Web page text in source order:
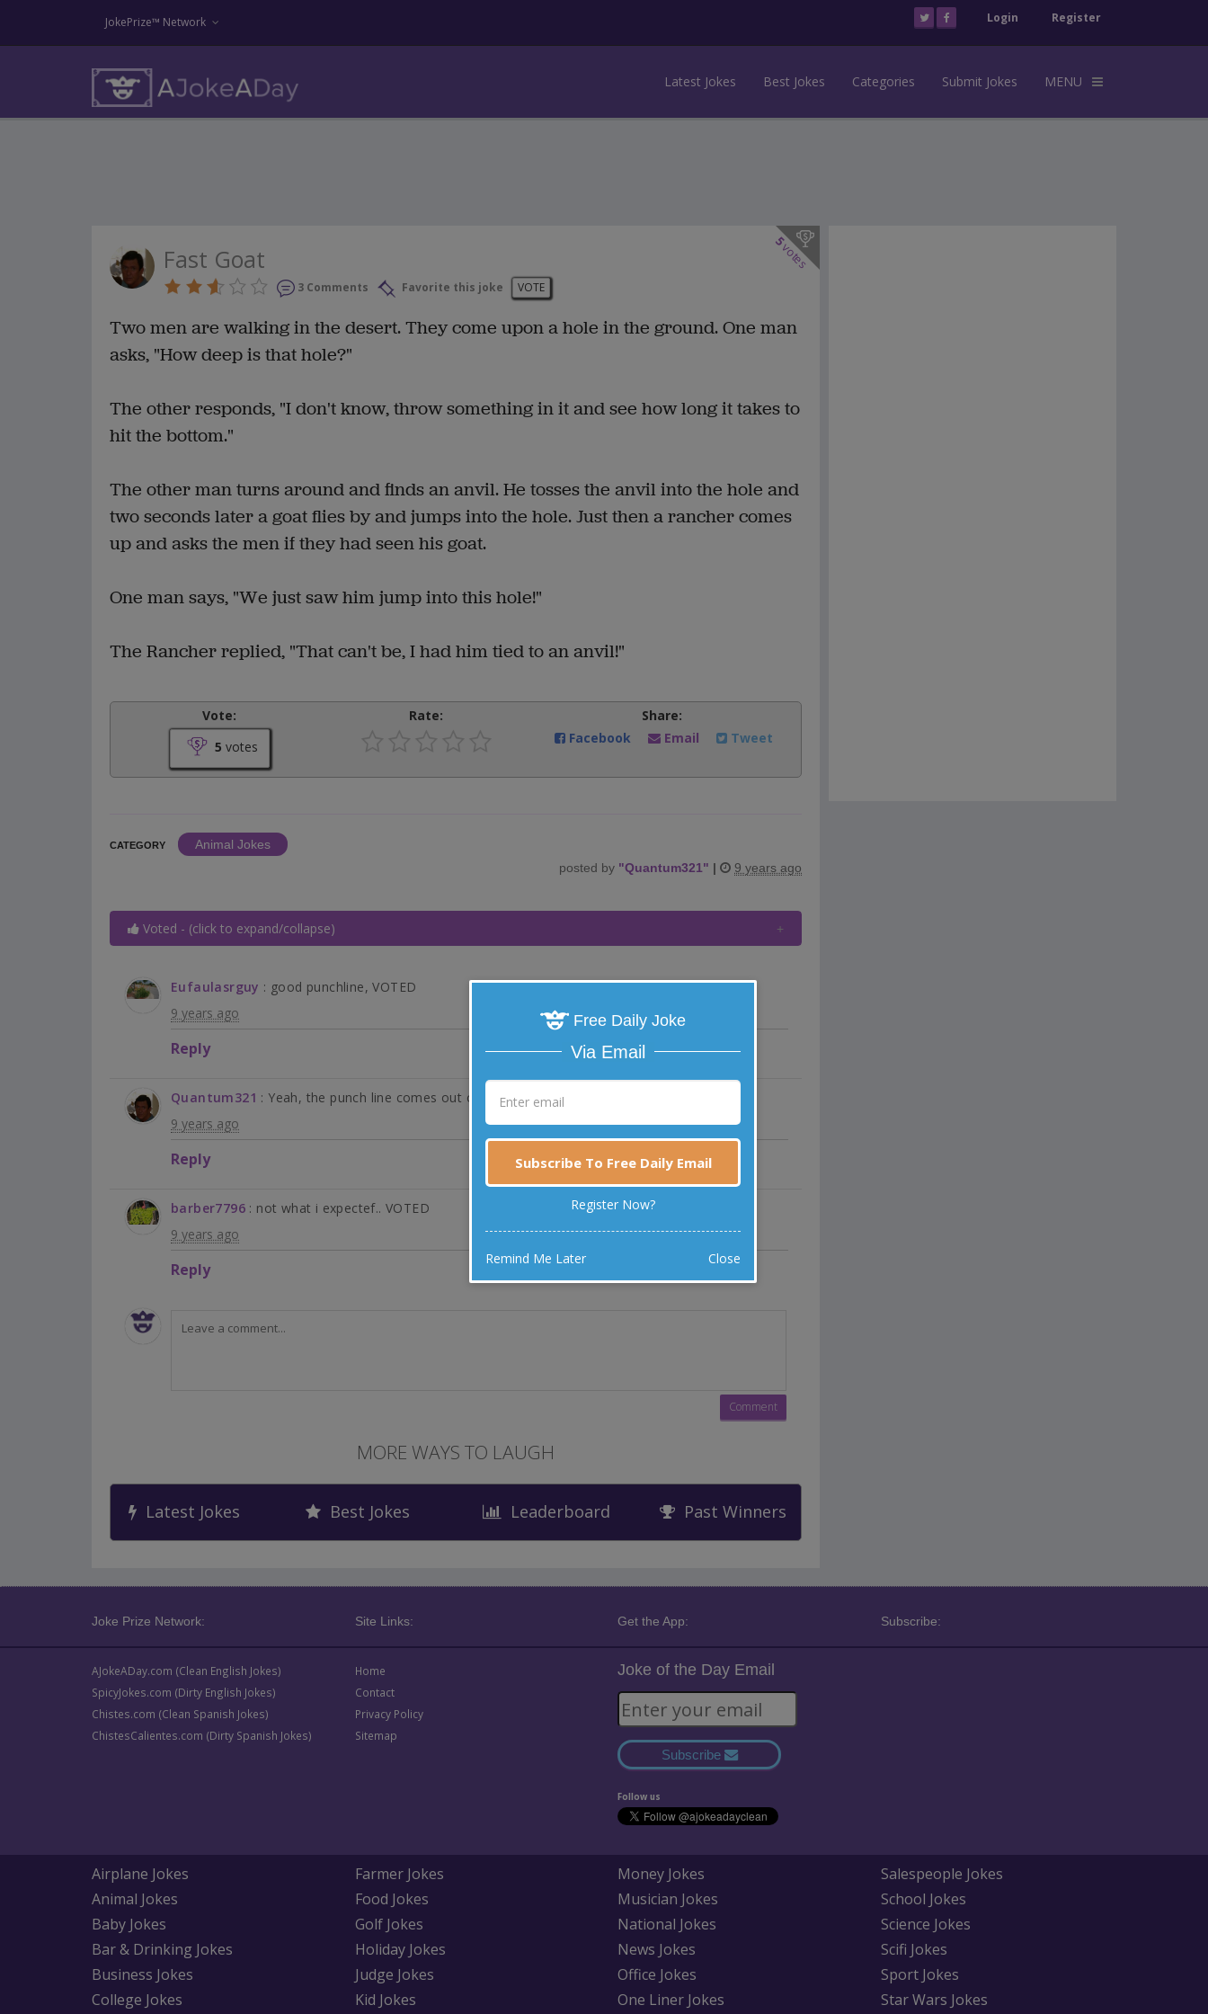
JokePrize™ Network Login Register
Latest Jokes Best Jokes Categories Submit Jokes MENU
5
votes
Fast Goat
3 Comments Favorite this joke VOTE
Two men are walking in the desert. They come upon a hole in the ground. One man
asks, "How deep is that hole?"
The other responds, "I don't know, throw something in it and see how long it takes to
hit the bottom."
The other man turns around and finds an anvil. He tosses the anvil into the hole and
two seconds later a goat flies by and jumps into the hole. Just then a rancher comes
up and asks the men if they had seen his goat.
One man says, "We just saw him jump into this hole!"
The Rancher replied, "That can't be, I had him tied to an anvil!"
Vote:
5 votes
Rate:
Share:
Facebook
Email Tweet
CATEGORY
Animal Jokes
posted by "Quantum321" | 9 years ago
Voted - (click to expand/collapse)
Eufaulasrguy : good punchline, VOTED
9 years ago
Reply
Quantum321 : Yeah, the punch line comes out of know where.
9 years ago
Reply
barber7796 : not what i expectef.. VOTED
9 years ago
Reply
MORE WAYS TO LAUGH
Latest Jokes Best Jokes Leaderboard Past Winners
Joke Prize Network: Site Links: Get the App: Subscribe:
AJokeADay.com (Clean English Jokes)
SpicyJokes.com (Dirty English Jokes)
Chistes.com (Clean Spanish Jokes)
ChistesCalientes.com (Dirty Spanish Jokes)
Home
Contact
Privacy Policy
Sitemap
Joke of the Day Email
Subscribe
Follow us
Airplane Jokes
Animal Jokes
Baby Jokes
Bar & Drinking Jokes
Business Jokes
College Jokes
Farmer Jokes
Food Jokes
Golf Jokes
Holiday Jokes
Judge Jokes
Kid Jokes
Money Jokes
Musician Jokes
National Jokes
News Jokes
Office Jokes
One Liner Jokes
Salespeople Jokes
School Jokes
Science Jokes
Scifi Jokes
Sport Jokes
Star Wars Jokes
Free Daily Joke
Via Email
Subscribe To Free Daily Email
Register Now?
Remind Me Later Close